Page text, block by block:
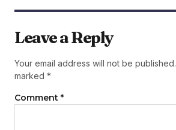
Leave a Reply
Your email address will not be published.
marked *
Comment *